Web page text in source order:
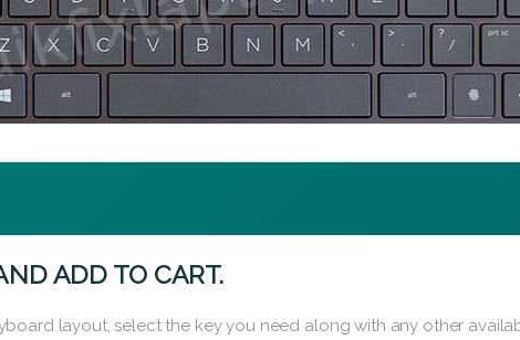
ADD TO CART.
layout, select the key you need along with any other